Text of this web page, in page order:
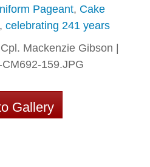
Pageant, Cake
, celebrating 241 years
Mackenzie Gibson |
159.JPG
Gallery